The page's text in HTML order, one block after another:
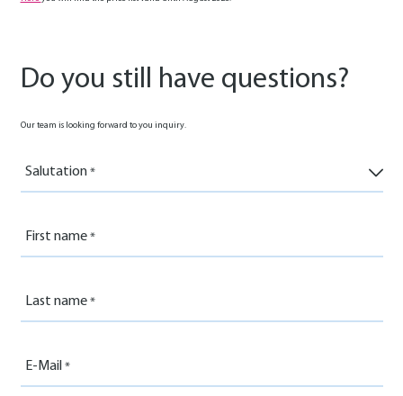
Do you still have questions?
Our team is looking forward to you inquiry.
Salutation
First name
Last name
E-Mail